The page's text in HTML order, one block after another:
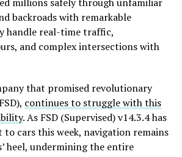
backroads with remarkable
handle real-time traffic,
and complex intersections with
that promised revolutionary
continues to struggle with this
. As FSD (Supervised) v14.3.4 has
cars this week, navigation remains
heel, undermining the entire